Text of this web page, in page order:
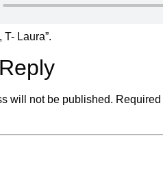
T- Laura”.
will not be published.